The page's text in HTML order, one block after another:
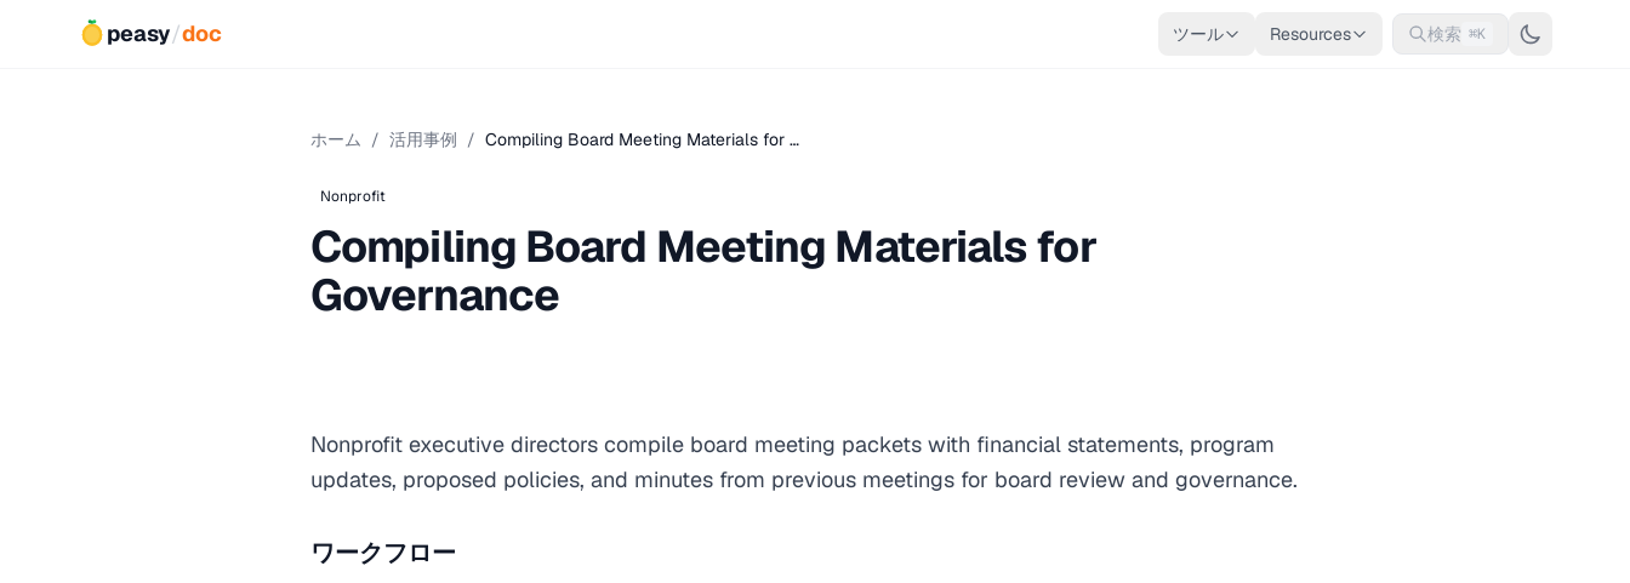
peasy/doc ツール Resources 検索 ⌘K
ホーム / 活用事例 / Compiling Board Meeting Materials for …
Nonprofit
Compiling Board Meeting Materials for
Governance
Nonprofit executive directors compile board meeting packets with financial statements, program
updates, proposed policies, and minutes from previous meetings for board review and governance.
ワークフロー